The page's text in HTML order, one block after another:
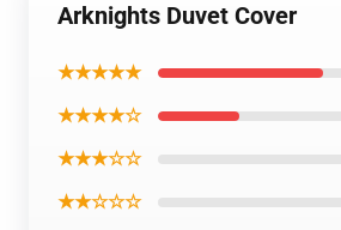
Arknights Duvet Cover
★★★★★
★★★★☆
★★★☆☆
★★☆☆☆